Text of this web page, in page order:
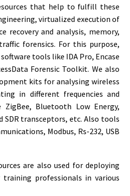
that help to fulfill these
virtualized execution of
recovery and analysis, memory,
forensics. For this purpose,
tools like IDA Pro, Encase
Forensic Toolkit. We also
kits for analysing wireless
in different frequencies and
Bluetooth Low Energy,
SDR transceptors, etc. Also tools
Modbus, Rs-232, USB
are also used for deploying
training professionals in various